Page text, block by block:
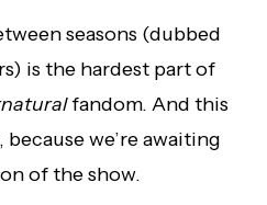
seasons (dubbed
is the hardest part of
fandom. And this
we’re awaiting
of the show.